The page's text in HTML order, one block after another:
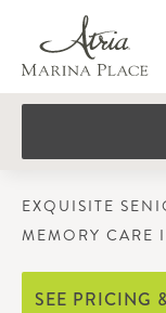
EXQUISITE
MEMORY CARE
SEE PRICING